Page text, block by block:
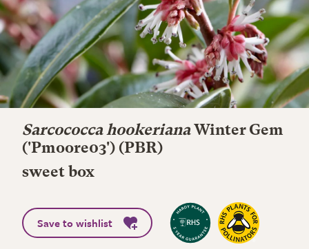
Sarcococca hookeriana Winter Gem
('Pmoore03') (PBR)
sweet box
Save to wishlist